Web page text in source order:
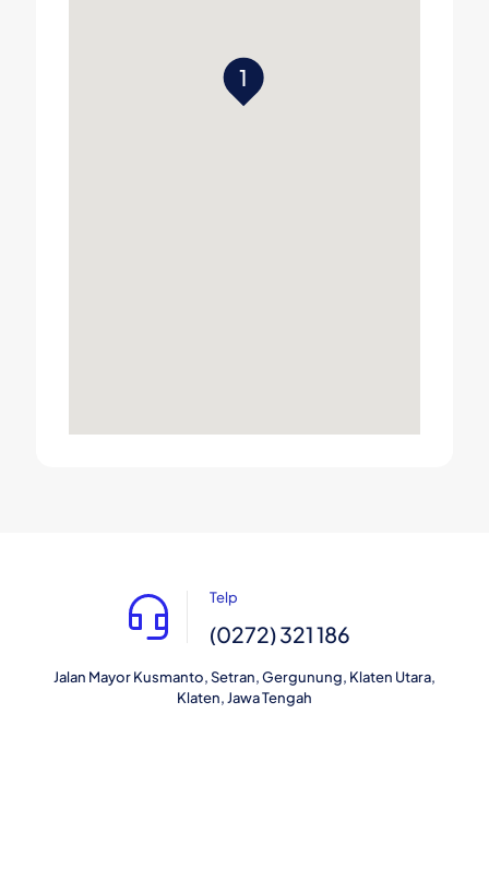
Telp
(0272) 321 186
Jalan Mayor Kusmanto, Setran, Gergunung, Klaten Utara,
Klaten, Jawa Tengah